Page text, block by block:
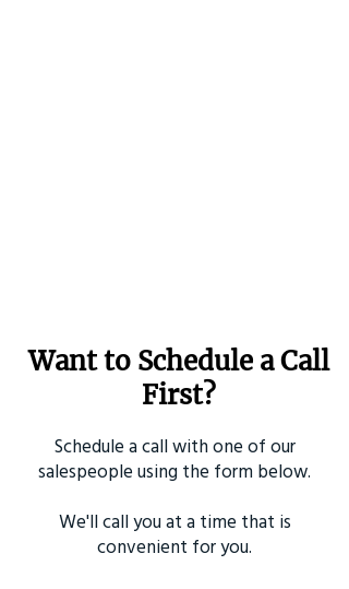
Want to Schedule a Call
First?
Schedule a call with one of our
salespeople using the form below.
We'll call you at a time that is
convenient for you.